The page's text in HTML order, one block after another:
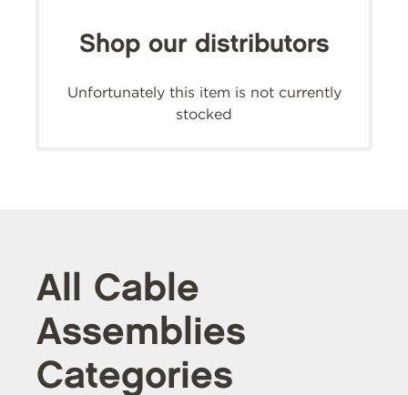
Shop our distributors
Unfortunately this item is not currently
stocked
All Cable
Assemblies
Categories